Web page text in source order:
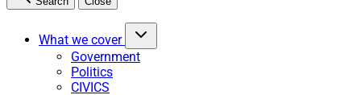
What we cover
Government
Politics
CIVICS